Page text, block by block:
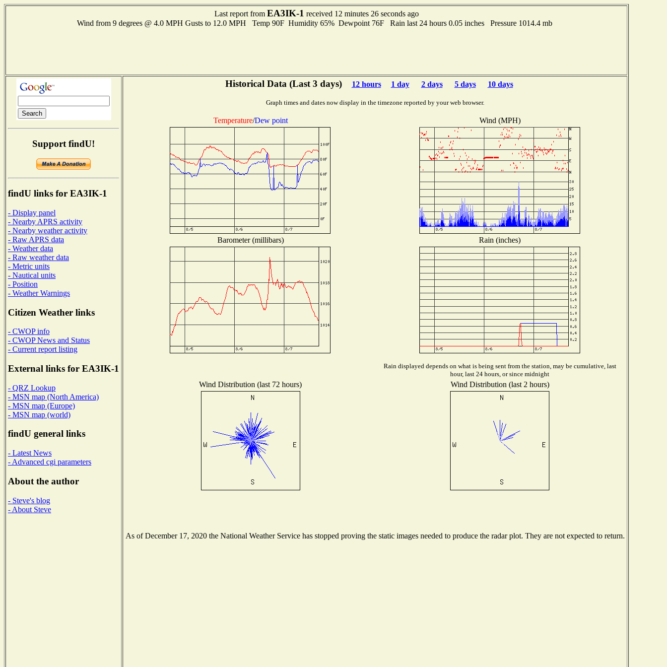
Last report from EA3IK-1 received 12 minutes 26 seconds ago
Wind from 9 degrees @ 4.0 MPH Gusts to 12.0 MPH Temp 90F Humidity 65% Dewpoint 76F Rain last 24 hours 0.05 inches Pressure 1014.4 mb
Support findU!
findU links for EA3IK-1
- Display panel
- Nearby APRS activity
- Nearby weather activity
- Raw APRS data
- Weather data
- Raw weather data
- Metric units
- Nautical units
- Position
- Weather Warnings
Citizen Weather links
- CWOP info
- CWOP News and Status
- Current report listing
External links for EA3IK-1
- QRZ Lookup
- MSN map (North America)
- MSN map (Europe)
- MSN map (world)
findU general links
- Latest News
- Advanced cgi parameters
About the author
- Steve's blog
- About Steve
Historical Data (Last 3 days) 12 hours 1 day 2 days 5 days 10 days
Graph times and dates now display in the timezone reported by your web browser.
Temperature/Dew point Wind (MPH)
Barometer (millibars) Rain (inches)
Rain displayed depends on what is being sent from the station, may be cumulative, last
hour, last 24 hours, or since midnight
Wind Distribution (last 72 hours) Wind Distribution (last 2 hours)
As of December 17, 2020 the National Weather Service has stopped proving the static images needed to produce the radar plot. They are not expected to return.